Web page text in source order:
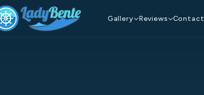
Gallery Reviews Contact